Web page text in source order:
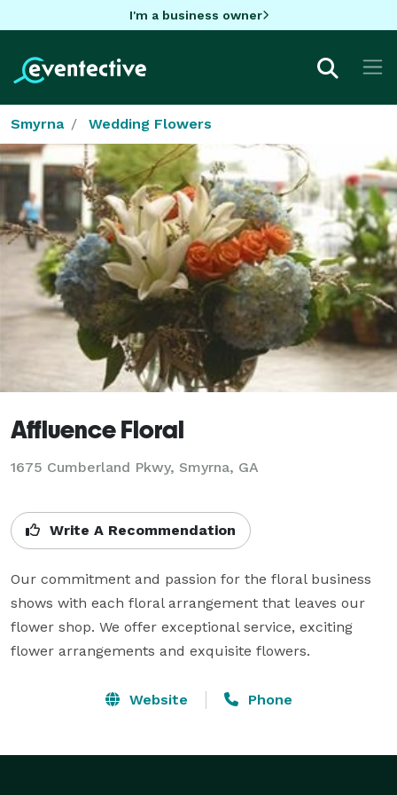
I'm a business owner
Smyrna Wedding Flowers
Affluence Floral
1675 Cumberland Pkwy, Smyrna, GA
Write A Recommendation
Our commitment and passion for the floral business
shows with each floral arrangement that leaves our
flower shop. We offer exceptional service, exciting
flower arrangements and exquisite flowers.
Website Phone